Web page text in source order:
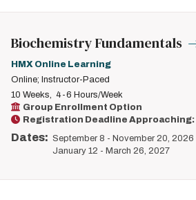
Biochemistry Fundamentals
HMX Online Learning
Online; Instructor-Paced
10 Weeks
4-6 Hours/Week
Group Enrollment Option
Registration Deadline Approaching:
Dates: September 8 - November 20, 2026
January 12 - March 26, 2027